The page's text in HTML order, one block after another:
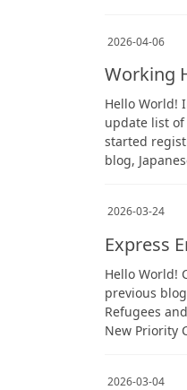
2026-04-06
Working
Hello World!
update list of
started
blog,
2026-03-24
Express
Hello World!
previous
Refugees
New Priority
2026-03-04